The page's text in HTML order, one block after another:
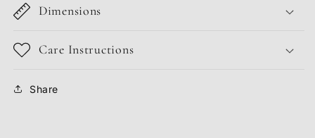
Dimensions
Care Instructions
Share